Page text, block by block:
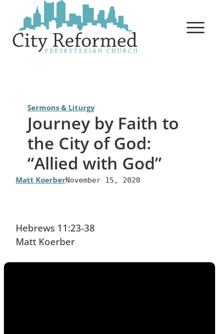
content
Sermons & Liturgy
Journey by Faith to
the City of God:
“Allied with God”
Matt KoerberNovember 15, 2020
​Hebrews 11:23-38
Matt Koerber